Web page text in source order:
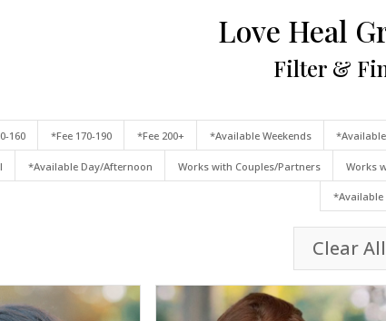
Love Heal
Filter &
160 *Fee 170-190 *Fee 200+ *Available Weekends
*Available Day/Afternoon Works with Couples/Partners Works
*Available
Clear